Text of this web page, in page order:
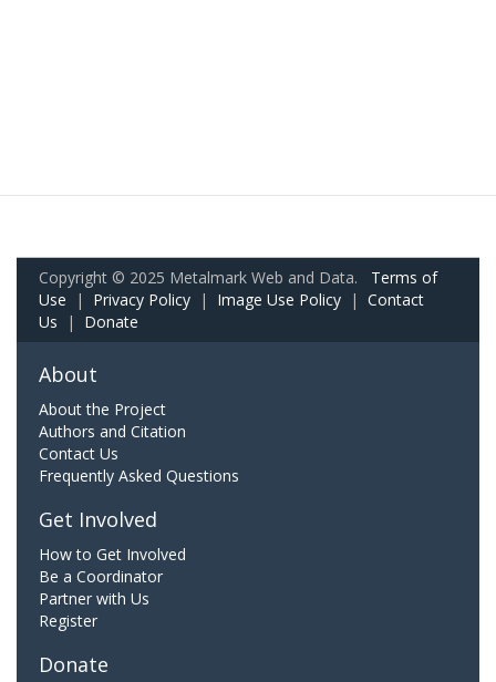
Copyright © 2025 Metalmark Web and Data. Terms of
Use | Privacy Policy | Image Use Policy | Contact
Us | Donate
About
About the Project
Authors and Citation
Contact Us
Frequently Asked Questions
Get Involved
How to Get Involved
Be a Coordinator
Partner with Us
Register
Donate